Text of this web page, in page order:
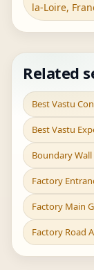
la-Loire,
Related
Best Vastu
Best Vastu
Boundary
Factory
Factory Main
Factory Road